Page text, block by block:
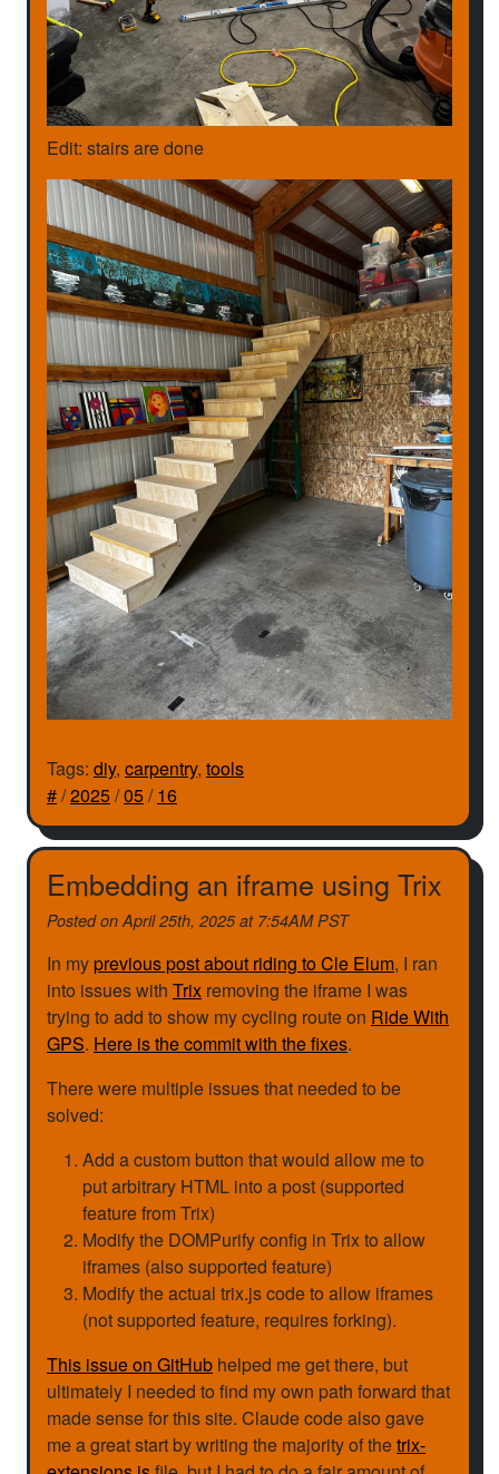
Edit: stairs are done
Tags: diy, carpentry, tools
#/2025/05/16
Embedding an iframe using Trix
Posted on April 25th, 2025 at 7:54AM PST
In myprevious post about riding to Cle Elum, I ran
into issues with Trix removing the iframe I was
trying to add to show my cycling route on Ride With
GPS. Here is the commit with the fixes.
There were multiple issues that needed to be
solved:
Add a custom button that would allow me to
put arbitrary HTML into a post (supported
feature from Trix)
Modify the DOMPurify config in Trix to allow
iframes (also supported feature)
Modify the actual trix.js code to allow iframes
(not supported feature, requires forking).
This issue on GitHub helped me get there, but
ultimately I needed to find my own path forward that
made sense for this site. Claude code also gave
me a great start by writing the majority of thetrix-